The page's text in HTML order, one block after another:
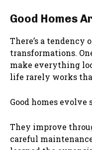
Good Homes
There’s a
transformations.
make everything
life rarely works
Good homes evolve
They improve
careful